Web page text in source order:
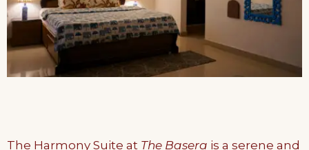
The Harmony Suite at The Basera is a serene and